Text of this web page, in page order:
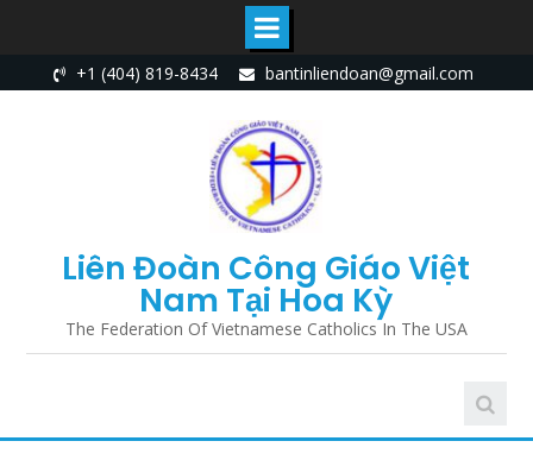
to
+1 (404) 819-8434 bantinliendoan@gmail.com
Liên Đoàn Công Giáo Việt
Nam Tại Hoa Kỳ
The Federation Of Vietnamese Catholics In The USA